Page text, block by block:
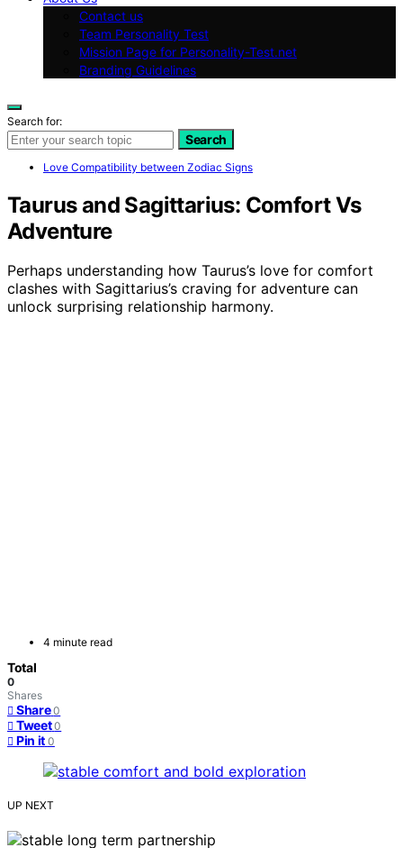
Contact us
Team Personality Test
Mission Page for Personality-Test.net
Branding Guidelines
Search for:
Search
Love Compatibility between Zodiac Signs
Taurus and Sagittarius: Comfort Vs
Adventure
Perhaps understanding how Taurus’s love for comfort
clashes with Sagittarius’s craving for adventure can
unlock surprising relationship harmony.
4 minute read
Total
0
Shares
Share 0
Tweet 0
Pin it 0
UP NEXT